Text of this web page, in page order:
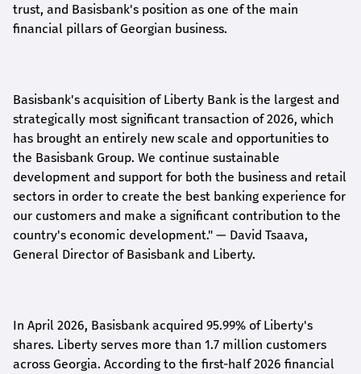
trust, and Basisbank's position as one of the main
financial pillars of Georgian business.
Basisbank's acquisition of Liberty Bank is the largest and
strategically most significant transaction of 2026, which
has brought an entirely new scale and opportunities to
the Basisbank Group. We continue sustainable
development and support for both the business and retail
sectors in order to create the best banking experience for
our customers and make a significant contribution to the
country's economic development." — David Tsaava,
General Director of Basisbank and Liberty.
In April 2026, Basisbank acquired 95.99% of Liberty's
shares. Liberty serves more than 1.7 million customers
across Georgia. According to the first-half 2026 financial